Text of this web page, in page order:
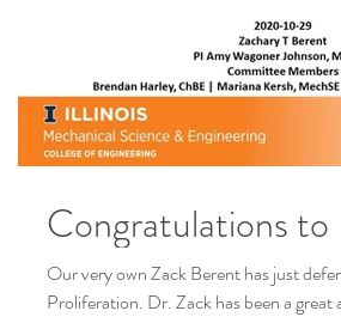
Congratulations
Our very own Zack Berent has just
Proliferation. Dr. Zack has been a